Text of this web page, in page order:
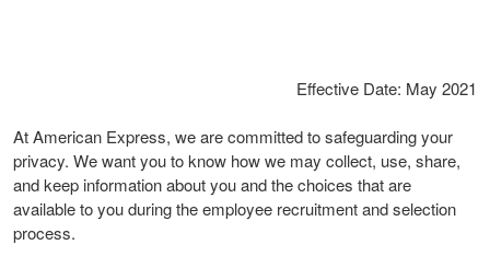
Effective Date: May 2021
At American Express, we are committed to safeguarding your
privacy. We want you to know how we may collect, use, share,
and keep information about you and the choices that are
available to you during the employee recruitment and selection
process.